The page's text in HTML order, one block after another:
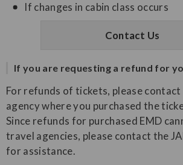
If changes in cabin class occurs
Contact Us
If you are requesting a refund for
For refunds of tickets, please
agency where you purchased the
Since refunds for purchased EMD
travel agencies, please contact the
for assistance.